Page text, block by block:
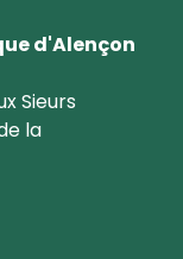
d'Alençon
Sieurs
la